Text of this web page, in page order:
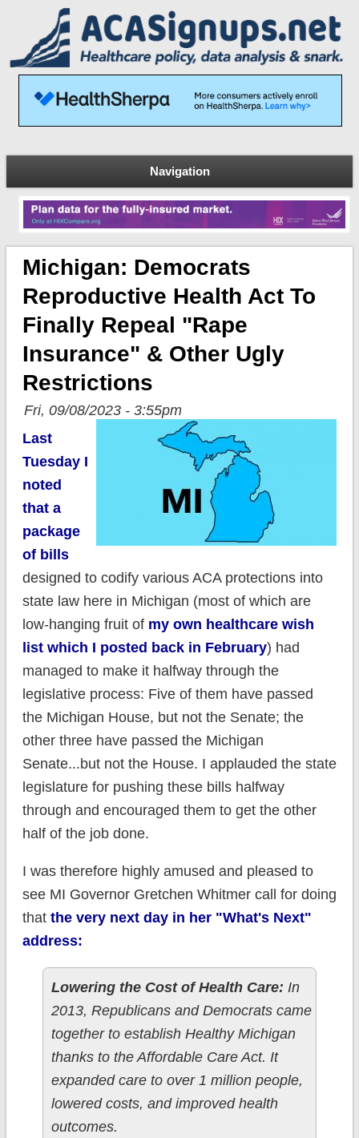
Navigation
Michigan: Democrats
Reproductive Health Act To
Finally Repeal "rape
Insurance" & Other Ugly
Restrictions
Fri, 09/08/2023 - 3:55pm
Last
Tuesday I
noted
that a
package
of bills
designed to codify various ACA protections into
state law here in Michigan (most of which are
low-hanging fruit of my own healthcare wish
list which I posted back in February) had
managed to make it halfway through the
legislative process: Five of them have passed
the Michigan House, but not the Senate; the
other three have passed the Michigan
Senate...but not the House. I applauded the state
legislature for pushing these bills halfway
through and encouraged them to get the other
half of the job done.
I was therefore highly amused and pleased to
see MI Governor Gretchen Whitmer call for doing
that the very next day in her "What's Next"
address:
Lowering the Cost of Health Care: In
2013, Republicans and Democrats came
together to establish Healthy Michigan
thanks to the Affordable Care Act. It
expanded care to over 1 million people,
lowered costs, and improved health
outcomes.